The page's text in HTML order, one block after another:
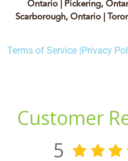
discuss both
holistic
appointments.
ladies at the
clinic
Ontario| Pickering,
Scarborough, Ontario |
Terms of Service |Privacy